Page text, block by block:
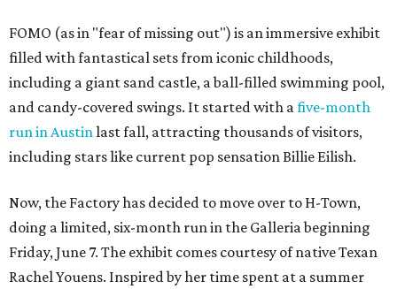
FOMO (as in "fear of missing out") is an immersive exhibit
filled with fantastical sets from iconic childhoods,
including a giant sand castle, a ball-filled swimming pool,
and candy-covered swings. It started with afive-month
run in Austinlast fall, attracting thousands of visitors,
including stars like current pop sensation Billie Eilish.
Now, the Factory has decided to move over to H-Town,
doing a limited, six-month run in the Galleria beginning
Friday, June 7. The exhibit comes courtesy of native Texan
Rachel Youens. Inspired by her time spent at a summer